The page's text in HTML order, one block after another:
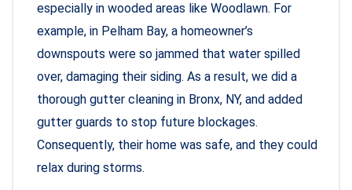
especially in wooded areas like Woodlawn. For
example, in Pelham Bay, a homeowner’s
downspouts were so jammed that water spilled
over, damaging their siding. As a result, we did a
thorough gutter cleaning in Bronx, NY, and added
gutter guards to stop future blockages.
Consequently, their home was safe, and they could
relax during storms.